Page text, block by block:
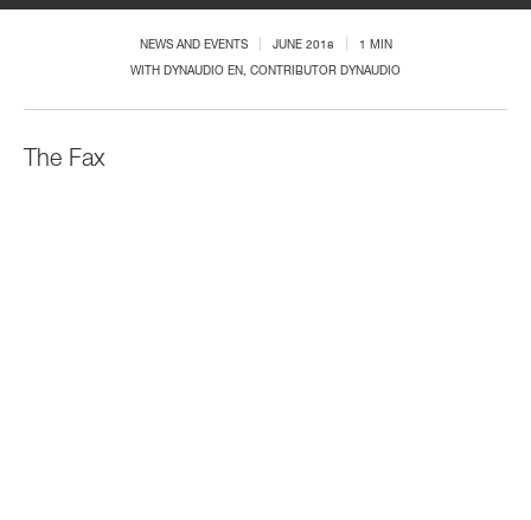
NEWS AND EVENTS JUNE 2018 1 MIN
WITH DYNAUDIO EN, CONTRIBUTOR DYNAUDIO
The Fax